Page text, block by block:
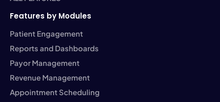
Features by Modules
Patient Engagement
Reports and Dashboards
Payor Management
Revenue Management
Appointment Scheduling